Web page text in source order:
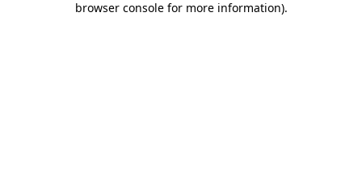
browser console for more information).